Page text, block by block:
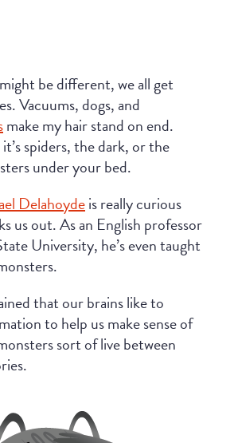
be different, we all get
Vacuums, dogs, and
make my hair stand on end.
spiders, the dark, or the
under your bed.
Delahoydeis really curious
us out. As an English professor
University, he’s even taught
that our brains like to
to help us make sense of
sort of live between